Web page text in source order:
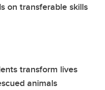
on transferable skills
transform lives
animals